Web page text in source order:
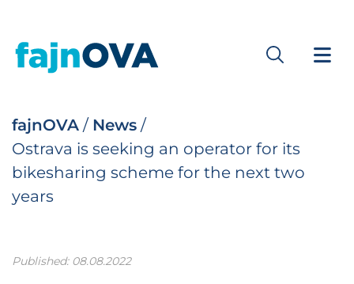
fajnOVA / News /
Ostrava is seeking an operator for its
bikesharing scheme for the next two
years
Published: 08.08.2022